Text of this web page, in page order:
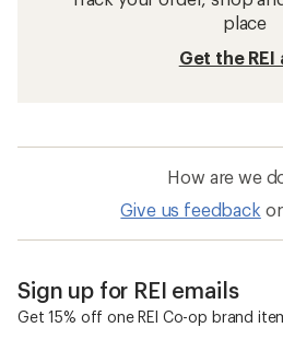
place
Get the REI
How are we
Give us feedback
Sign up for REI emails
Get 15% off one REI Co-op brand